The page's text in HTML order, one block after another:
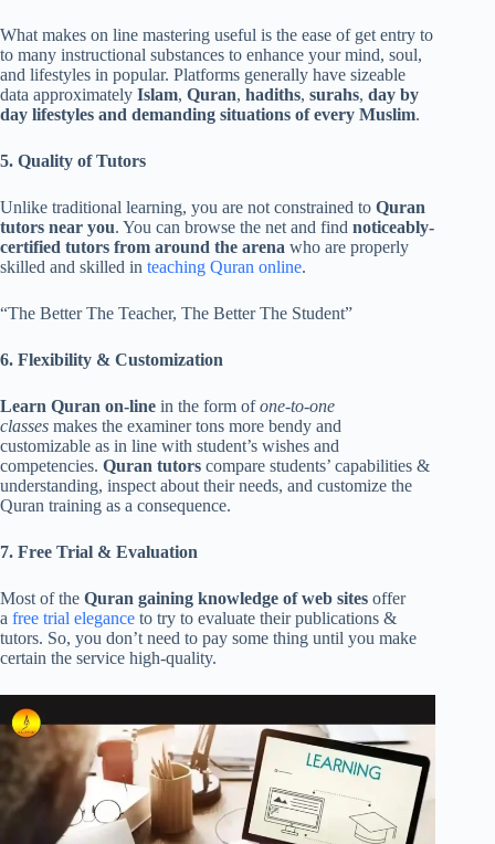
What makes on line mastering useful is the ease of get entry to
to many instructional substances to enhance your mind, soul,
and lifestyles in popular. Platforms generally have sizeable
data approximately Islam, Quran, hadiths, surahs, day by
day lifestyles and demanding situations of every Muslim.
5. Quality of Tutors
Unlike traditional learning, you are not constrained to Quran
tutors near you. You can browse the net and find noticeably-
certified tutors from around the arena who are properly
skilled and skilled in teaching Quran online.
“The Better The Teacher, The Better The Student”
6. Flexibility & Customization
Learn Quran on-line in the form ofone-to-one
classes makes the examiner tons more bendy and
customizable as in line with student’s wishes and
competencies. Quran tutors compare students’ capabilities &
understanding, inspect about their needs, and customize the
Quran training as a consequence.
7. Free Trial & Evaluation
Most of the Quran gaining knowledge of web sites offer
a free trial elegance to try to evaluate their publications &
tutors. So, you don’t need to pay some thing until you make
certain the service high-quality.